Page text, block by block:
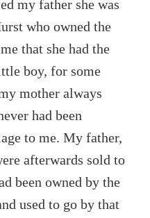
my father she was
who owned the
that she had the
boy, for some
mother always
had been
to me. My father,
afterwards sold to
been owned by the
used to go by that